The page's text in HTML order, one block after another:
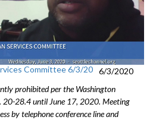
Committee 6/3/20 6/3/2020
prohibited per the Washington
20-28.4 until June 17, 2020. Meeting
by telephone conference line and